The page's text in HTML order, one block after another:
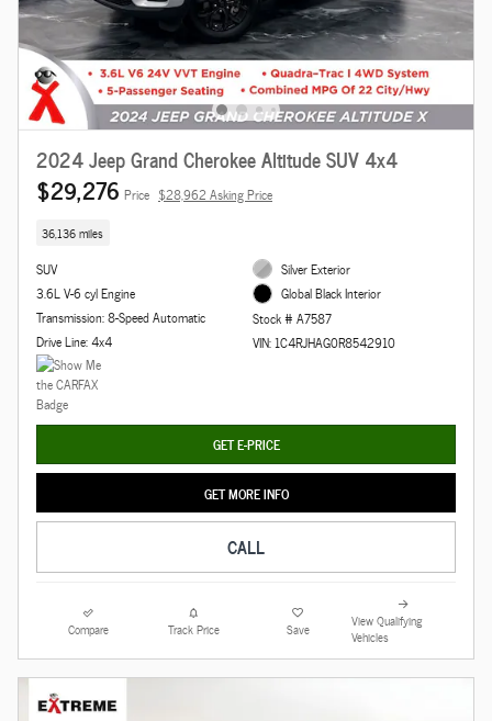
2024 Jeep Grand Cherokee Altitude SUV 4x4
$29,276 Price $28,962 Asking Price
36,136 miles
SUV
3.6L V-6 cyl Engine
Transmission: 8-Speed Automatic
Drive Line: 4x4
Silver Exterior
Global Black Interior
Stock # A7587
VIN: 1C4RJHAG0R8542910
GET E-PRICE
GET MORE INFO
CALL
Compare Track Price Save
View Qualifying
Vehicles